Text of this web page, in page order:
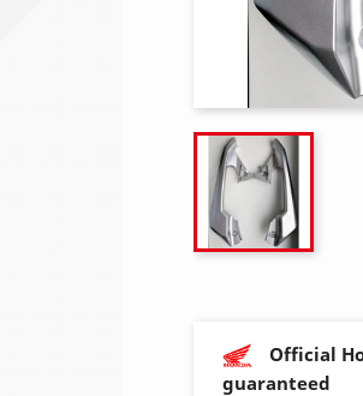
Official
guaranteed